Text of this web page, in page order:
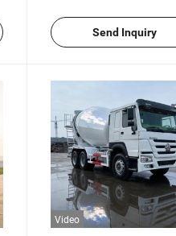
Send Inquiry
Video